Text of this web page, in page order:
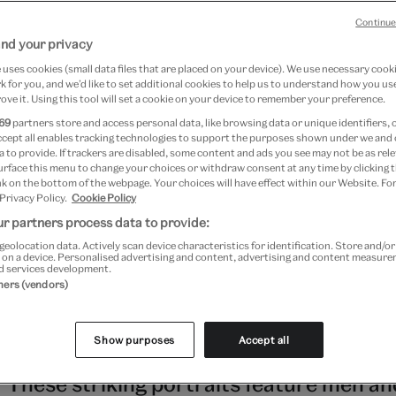
2026
Contemporary Art from Asia,
10 January 2027
Kensington
40 other contemporary artists from
Rising Voicesshowcases a selection
Hobson's photographic seriesA
These striking portraits feature men
your privacy
cookies (small data files that are placed on your device). We use necessary
for you, and we’d like to set additional cookies to help us to understand how you
it. Using this tool will set a cookie on your device to remember your preference.
partners store and access personal data, like browsing data or unique identifiers,
all enables tracking technologies to support the purposes shown under we
to provide. If trackers are disabled, some content and ads you see may not be as
this menu to change your choices or withdraw consent at any time by clicking
on the bottom of the webpage. Your choices will have effect within our Website.
Policy. Cookie Policy
partners process data to provide:
geolocation data. Actively scan device characteristics for identification. Store and/or
a device. Personalised advertising and content, advertising and content
services development.
(vendors)
Show purposes Accept all